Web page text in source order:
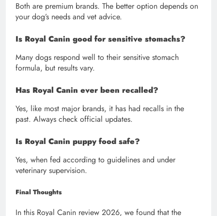
Both are premium brands. The better option depends on
your dog’s needs and vet advice.
Is Royal Canin good for sensitive stomachs?
Many dogs respond well to their sensitive stomach
formula, but results vary.
Has Royal Canin ever been recalled?
Yes, like most major brands, it has had recalls in the
past. Always check official updates.
Is Royal Canin puppy food safe?
Yes, when fed according to guidelines and under
veterinary supervision.
Final Thoughts
In this Royal Canin review 2026, we found that the